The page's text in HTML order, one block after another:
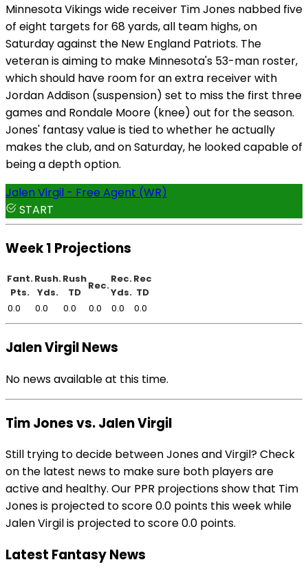
Minnesota Vikings wide receiver Tim Jones nabbed five
of eight targets for 68 yards, all team highs, on
Saturday against the New England Patriots. The
veteran is aiming to make Minnesota's 53-man roster,
which should have room for an extra receiver with
Jordan Addison (suspension) set to miss the first three
games and Rondale Moore (knee) out for the season.
Jones' fantasy value is tied to whether he actually
makes the club, and on Saturday, he looked capable of
being a depth option.
Jalen Virgil - Free Agent (WR)
START
Week 1 Projections
Fant.
Pts.
Rush.
Yds.
Rush
TD
Rec.
Rec.
Yds.
Rec
TD
0.0
0.0 0.0 0.0 0.0 0.0
Jalen Virgil News
No news available at this time.
Tim Jones vs. Jalen Virgil
Still trying to decide between Jones and Virgil? Check
on the latest news to make sure both players are
active and healthy. Our PPR projections show that Tim
Jones is projected to score 0.0 points this week while
Jalen Virgil is projected to score 0.0 points.
Latest Fantasy News